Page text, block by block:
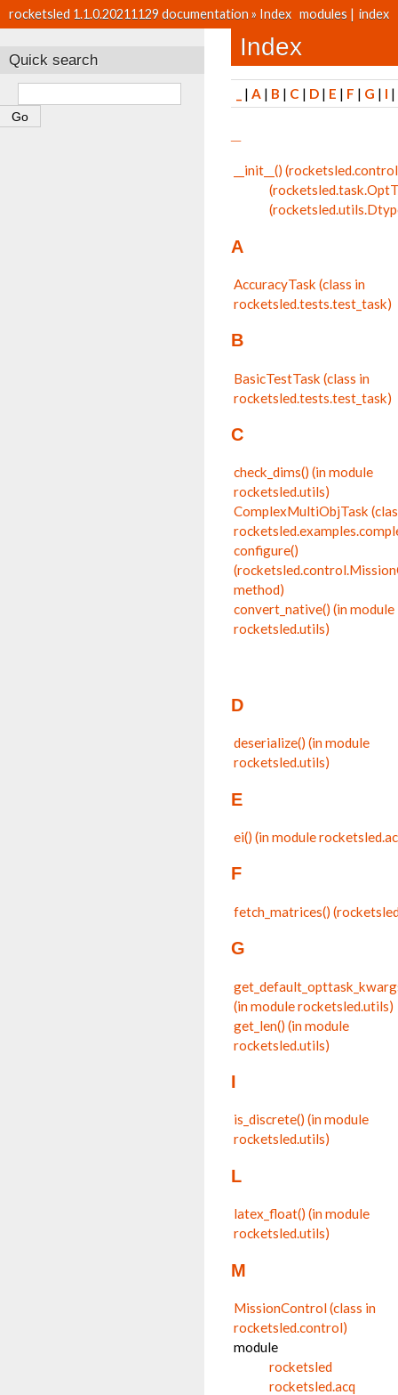
index
modules |
rocketsled 1.1.0.20211129 documentation » Index
Index
|A | B | C | D | E | F | G | I |
__init__()
A
AccuracyTask (class in
rocketsled.tests.test_task)
B
BasicTestTask (class in
rocketsled.tests.test_task)
C
check_dims() (in module
rocketsled.utils)
ComplexMultiObjTask
configure()
method)
convert_native() (in module
rocketsled.utils)
D
deserialize() (in module
rocketsled.utils)
E
ei() (in module
F
fetch_matrices()
G
(in module rocketsled.utils)
get_len() (in module
rocketsled.utils)
I
is_discrete() (in module
rocketsled.utils)
L
latex_float() (in module
rocketsled.utils)
M
MissionControl (class in
rocketsled.control)
module
rocketsled
rocketsled.acq
Quick search